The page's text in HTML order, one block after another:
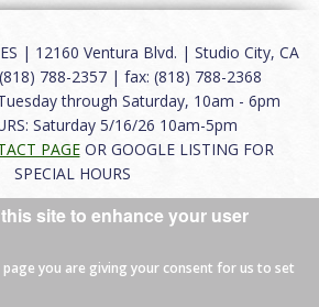
| 12160 Ventura Blvd. | Studio City, CA
788-2357 | fax: (818) 788-2368
Tuesday through Saturday, 10am - 6pm
Saturday 5/16/26 10am-5pm
PAGEOR GOOGLE LISTING FOR
SPECIAL HOURS
Terms of Use|Careers|Contact
rights reserved.
site to enhance your user
page you are giving your consent for us to set